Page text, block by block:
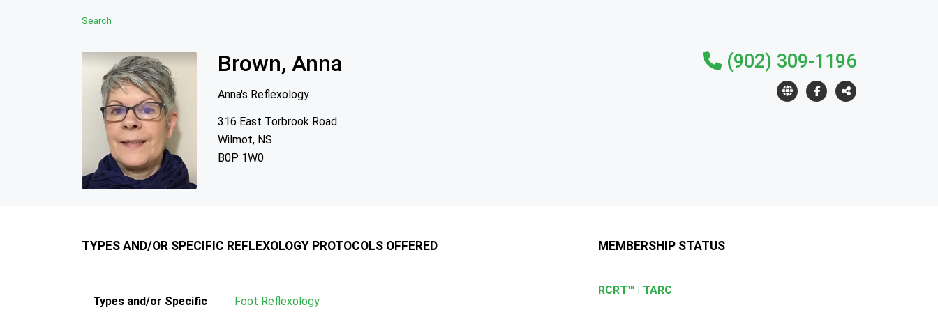
Search
Brown, Anna
Anna's Reflexology
316 East Torbrook Road
Wilmot, NS
B0P 1W0
(902) 309-1196
TYPES AND/OR SPECIFIC REFLEXOLOGY PROTOCOLS OFFERED
Types and/or Specific
Foot Reflexology
MEMBERSHIP STATUS
RCRT™ | TARC